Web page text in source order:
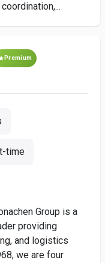
Premium
time
Group is a
providing
and logistics
we are four